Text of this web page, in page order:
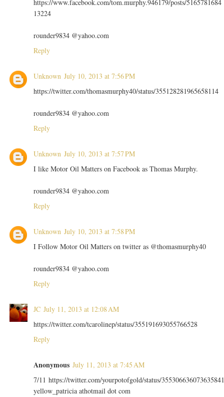
https://www.facebook.com/tom.murphy.946179/posts/5165781684
13224
rounder9834 @yahoo.com
Reply
Unknown July 10, 2013 at 7:56 PM
https://twitter.com/thomasmurphy40/status/355128281965658114
rounder9834 @yahoo.com
Reply
Unknown July 10, 2013 at 7:57 PM
I like Motor Oil Matters on Facebook as Thomas Murphy.
rounder9834 @yahoo.com
Reply
Unknown July 10, 2013 at 7:58 PM
I Follow Motor Oil Matters on twitter as @thomasmurphy40
rounder9834 @yahoo.com
Reply
JC July 11, 2013 at 12:08 AM
https://twitter.com/tcarolinep/status/355191693055766528
Reply
Anonymous July 11, 2013 at 7:45 AM
7/11 https://twitter.com/yourpotofgold/status/
yellow_patricia athotmail dot com